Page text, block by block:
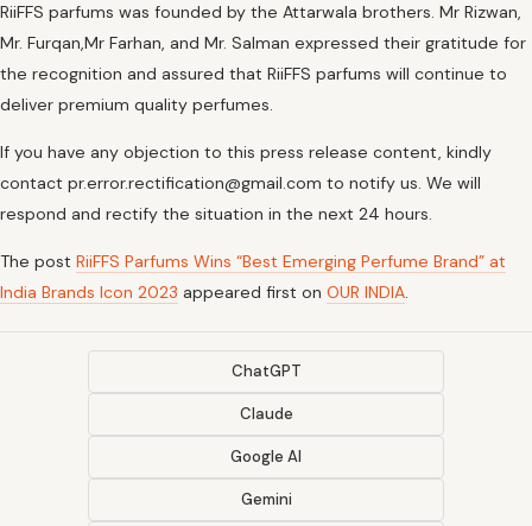
RiiFFS parfums was founded by the Attarwala brothers. Mr Rizwan,
Mr. Furqan,Mr Farhan, and Mr. Salman expressed their gratitude for
the recognition and assured that RiiFFS parfums will continue to
deliver premium quality perfumes.
If you have any objection to this press release content, kindly
contact pr.error.rectification@gmail.com to notify us. We will
respond and rectify the situation in the next 24 hours.
The post RiiFFS Parfums Wins “Best Emerging Perfume Brand” at
India Brands Icon 2023 appeared first on OUR INDIA.
ChatGPT
Claude
Google AI
Gemini